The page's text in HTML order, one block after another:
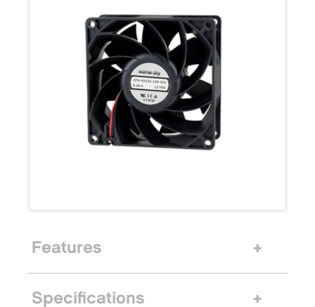
Features
Specifications